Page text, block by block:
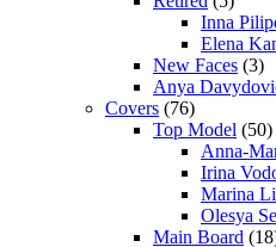
Inna
Elena
New Faces (3)
Anya
Covers (76)
Top Model (50)
Anna-
Irina
Marina
Olesya
Main Board